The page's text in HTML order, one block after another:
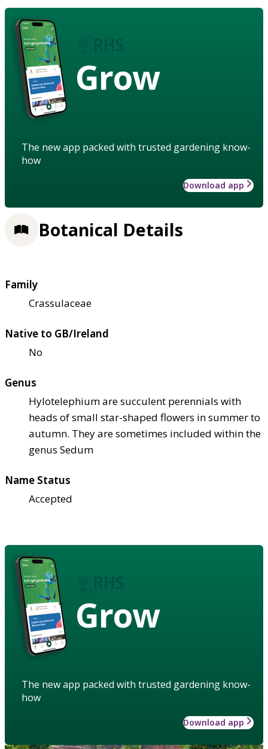
Grow
The new app packed with trusted gardening know-
how
Download app
Botanical Details
Family
Crassulaceae
Native to GB/Ireland
No
Genus
Hylotelephium are succulent perennials with
heads of small star-shaped flowers in summer to
autumn. They are sometimes included within the
genus Sedum
Name Status
Accepted
Grow
The new app packed with trusted gardening know-
how
Download app